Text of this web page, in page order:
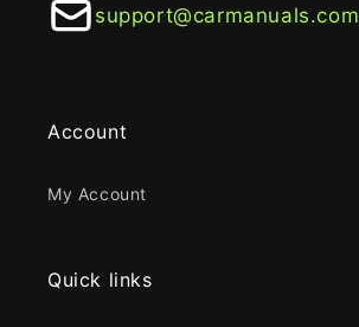
support@carmanuals.com
Account
My Account
Quick links